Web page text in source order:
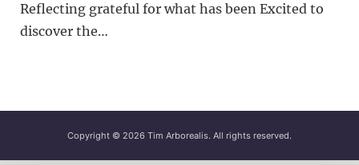
Reflecting grateful for what has been Excited to
discover the…
Copyright © 2026 Tim Arborealis. All rights reserved.